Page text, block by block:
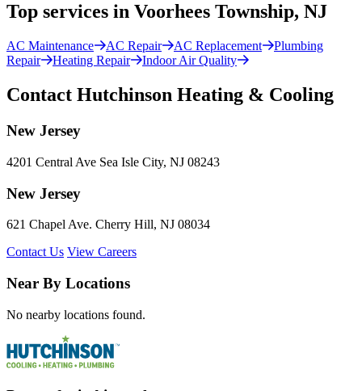
Top services in Voorhees Township, NJ
AC Maintenance AC Repair AC Replacement
Plumbing
Repair
Heating Repair Indoor Air Quality
Contact Hutchinson Heating & Cooling
New Jersey
4201 Central Ave Sea Isle City, NJ 08243
New Jersey
621 Chapel Ave. Cherry Hill, NJ 08034
Contact Us View Careers
Near By Locations
No nearby locations found.